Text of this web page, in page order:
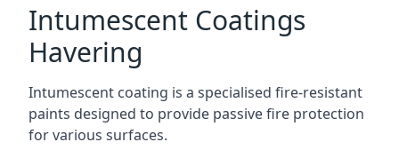
Intumescent Coatings
Havering
Intumescent coating is a specialised fire-resistant
paints designed to provide passive fire protection
for various surfaces.